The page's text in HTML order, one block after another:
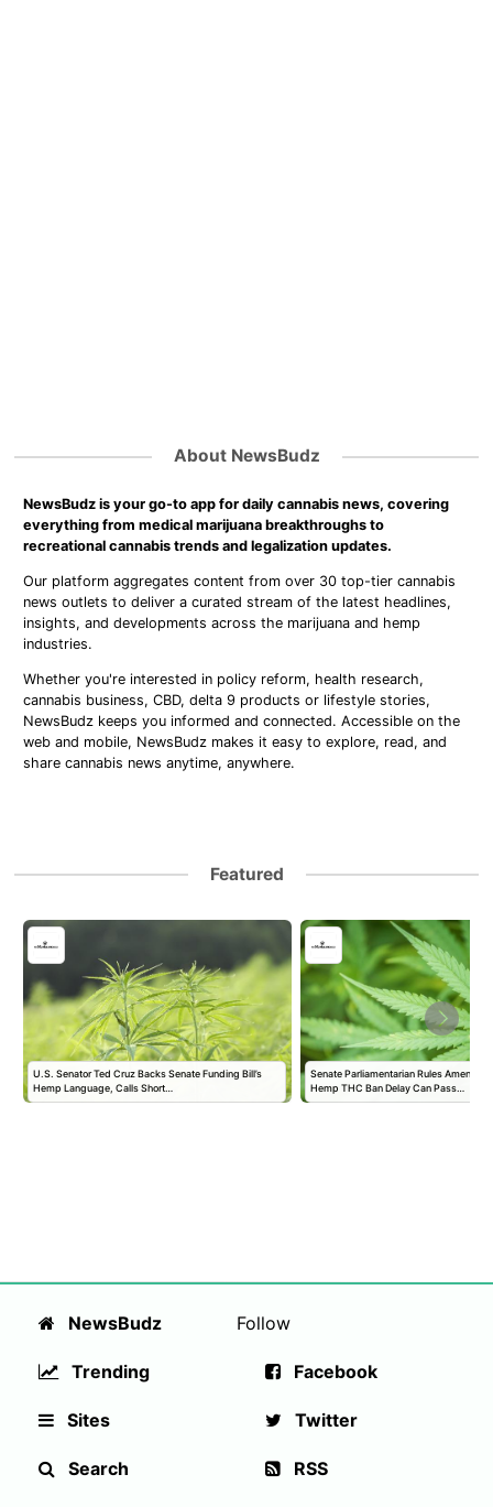
About NewsBudz
NewsBudz is your go-to app for daily cannabis news, covering
everything from medical marijuana breakthroughs to
recreational cannabis trends and legalization updates.
Our platform aggregates content from over 30 top-tier cannabis
news outlets to deliver a curated stream of the latest headlines,
insights, and developments across the marijuana and hemp
industries.
Whether you're interested in policy reform, health research,
cannabis business, CBD, delta 9 products or lifestyle stories,
NewsBudz keeps you informed and connected. Accessible on the
web and mobile, NewsBudz makes it easy to explore, read, and
share cannabis news anytime, anywhere.
Featured
U.S. Senator Ted Cruz Backs Senate Funding Bill’s
Hemp Language, Calls Short…
Senate Parliamentarian Rules
Hemp THC Ban Delay Can Pass…
NewsBudz
Trending
Sites
Search
Follow
Facebook
Twitter
RSS